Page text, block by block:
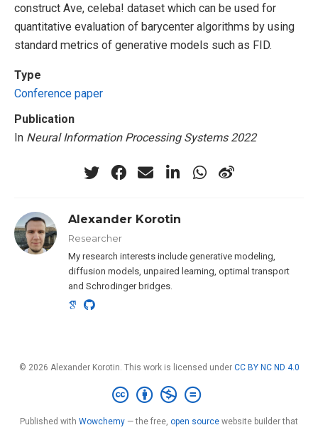
construct Ave, celeba! dataset which can be used for
quantitative evaluation of barycenter algorithms by using
standard metrics of generative models such as FID.
Type
Conference paper
Publication
In Neural Information Processing Systems 2022
Alexander Korotin
Researcher
My research interests include generative modeling,
diffusion models, unpaired learning, optimal transport
and Schrodinger bridges.
© 2026 Alexander Korotin. This work is licensed under CC BY NC ND 4.0
Published with Wowchemy — the free, open source website builder that